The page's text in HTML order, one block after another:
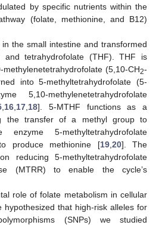
by specific nutrients within the
(folate, methionine, and B12)
the small intestine and transformed
and tetrahydrofolate (THF). THF is
(5,10-CH2-
into 5-methyltetrahydrofolate (5-
5,10-methylenetetrahydrofolate
16 17 18]. 5-MTHF functions as a
the transfer of a methyl group to
5-methyltetrahydrofolate
produce methionine [19, 20]. The
reducing 5-methyltetrahydrofolate
(MTRR) to enable the cycle’s
role of folate metabolism in cellular
hypothesized that high-risk alleles for
(SNPs) we studied